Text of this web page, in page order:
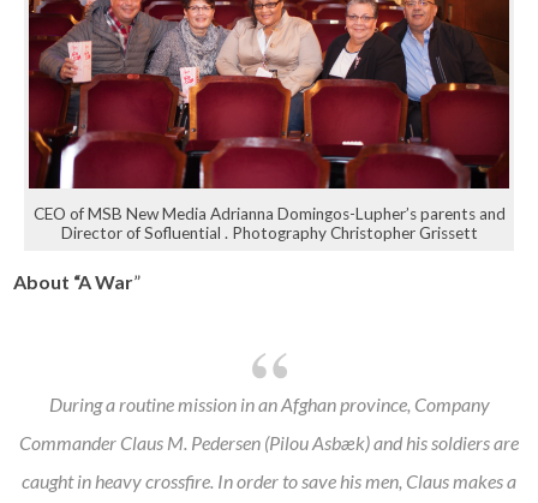
CEO of MSB New Media Adrianna Domingos-Lupher’s parents and
Director of Sofluential . Photography Christopher Grissett
About “A War”
During a routine mission in an Afghan province, Company
Commander Claus M. Pedersen (Pilou Asbæk) and his soldiers are
caught in heavy crossfire. In order to save his men, Claus makes a